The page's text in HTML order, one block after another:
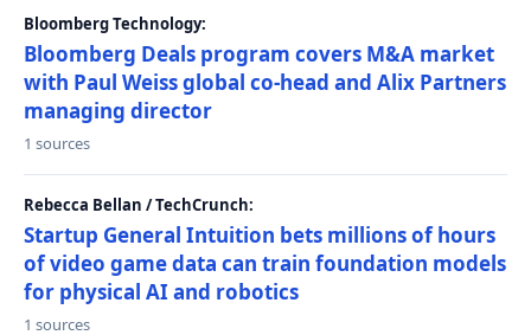
Bloomberg Technology:
Bloomberg Deals program covers M&A market
with Paul Weiss global co-head and Alix Partners
managing director
1 sources
Rebecca Bellan / TechCrunch:
Startup General Intuition bets millions of hours
of video game data can train foundation models
for physical AI and robotics
1 sources